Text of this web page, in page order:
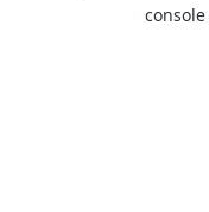
console